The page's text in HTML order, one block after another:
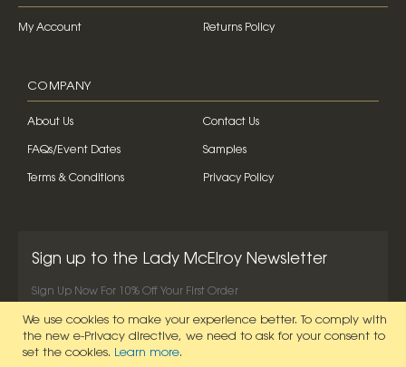
We use cookies to make your experience better. To comply with
the new e-Privacy directive, we need to ask for your consent to
set the cookies. Learn more.
My Account Returns Policy
COMPANY
About Us Contact Us
FAQs/Event Dates Samples
Terms & Conditions Privacy Policy
Sign up to the Lady McElroy Newsletter
Sign Up Now For 10% Off Your First Order